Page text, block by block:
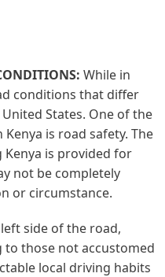
While in
conditions that differ
States. One of the
is road safety. The
is provided for
not be completely
or circumstance.
side of the road,
those not accustomed
local driving habits